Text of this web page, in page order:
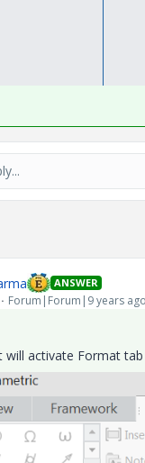
ANSWER
Forum|Forum|9 years ago
will activate Format